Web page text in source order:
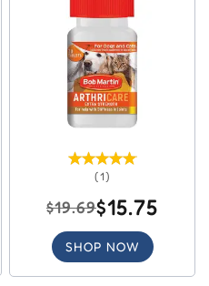
(1)
$19.69$15.75
SHOP NOW